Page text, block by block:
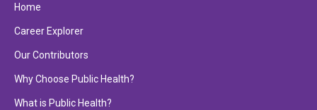
Home
Career Explorer
Our Contributors
Why Choose Public Health?
What is Public Health?